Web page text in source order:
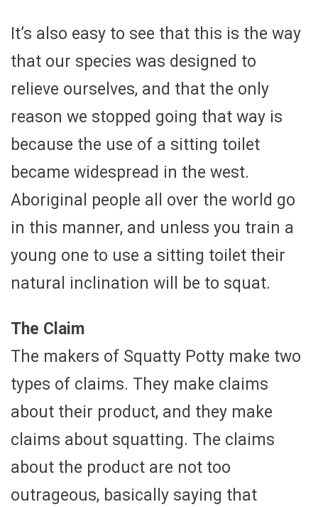
It’s also easy to see that this is the way
that our species was designed to
relieve ourselves, and that the only
reason we stopped going that way is
because the use of a sitting toilet
became widespread in the west.
Aboriginal people all over the world go
in this manner, and unless you train a
young one to use a sitting toilet their
natural inclination will be to squat.
The Claim
The makers of Squatty Potty make two
types of claims. They make claims
about their product, and they make
claims about squatting. The claims
about the product are not too
outrageous, basically saying that